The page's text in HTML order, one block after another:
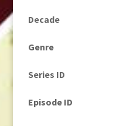
Decade
1960
1960s
1980 (1)
Genre
Current Affairs
Drama
Series ID
Episode ID